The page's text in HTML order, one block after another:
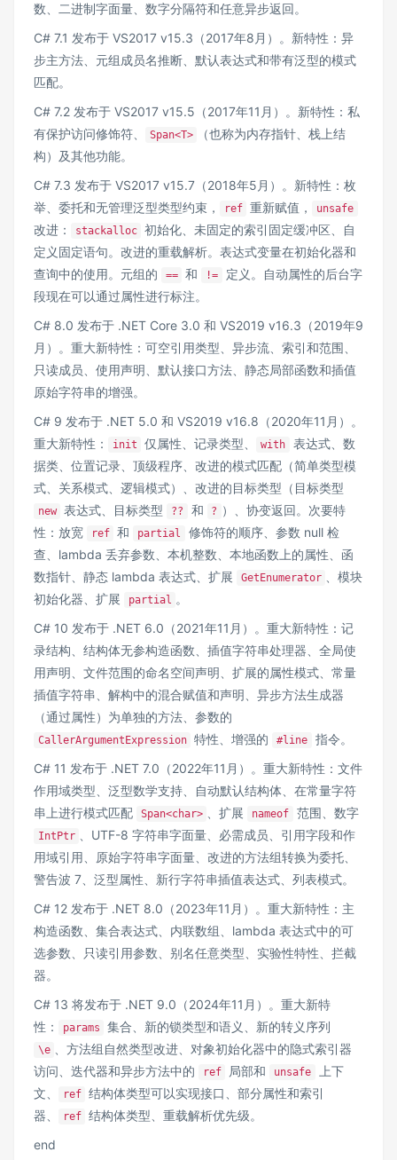
数、二进制字面量、数字分隔符和任意异步返回。
C# 7.1 发布于 VS2017 v15.3（2017年8月）。新特性：异
步主方法、元组成员名推断、默认表达式和带有泛型的模式
匹配。
C# 7.2 发布于 VS2017 v15.5（2017年11月）。新特性：私
有保护访问修饰符、
Span<T>
（也称为内存指针、栈上结
构）及其他功能。
C# 7.3 发布于 VS2017 v15.7（2018年5月）。新特性：枚
举、委托和无管理泛型类型约束，
ref 重新赋值， unsafe
改进： stackalloc 初始化、未固定的索引固定缓冲区、自
定义固定语句。改进的重载解析。表达式变量在初始化器和
查询中的使用。元组的
== 和 !=
定义。自动属性的后台字
段现在可以通过属性进行标注。
C# 8.0 发布于 .NET Core 3.0 和 VS2019 v16.3（2019年9
月）。重大新特性：可空引用类型、异步流、索引和范围、
只读成员、使用声明、默认接口方法、静态局部函数和插值
原始字符串的增强。
C# 9 发布于 .NET 5.0 和 VS2019 v16.8（2020年11月）。
重大新特性：
init 仅属性、记录类型、 with
表达式、数
据类、位置记录、顶级程序、改进的模式匹配（简单类型模
式、关系模式、逻辑模式）、改进的目标类型（目标类型
new 表达式、目标类型 ?? 和 ? ）、协变返回。次要特
性：放宽
ref 和 partial
修饰符的顺序、参数 null 检
查、lambda 丢弃参数、本机整数、本地函数上的属性、函
数指针、静态 lambda 表达式、扩展
GetEnumerator
、模块
初始化器、扩展
partial 。
C# 10 发布于 .NET 6.0（2021年11月）。重大新特性：记
录结构、结构体无参构造函数、插值字符串处理器、全局使
用声明、文件范围的命名空间声明、扩展的属性模式、常量
插值字符串、解构中的混合赋值和声明、异步方法生成器
（通过属性）为单独的方法、参数的
CallerArgumentExpression 特性、增强的 #line
指令。
C# 11 发布于 .NET 7.0（2022年11月）。重大新特性：文件
作用域类型、泛型数学支持、自动默认结构体、在常量字符
串上进行模式匹配
Span<char> 、扩展 nameof 范围、数字
IntPtr
、UTF-8 字符串字面量、必需成员、引用字段和作
用域引用、原始字符串字面量、改进的方法组转换为委托、
警告波 7、泛型属性、新行字符串插值表达式、列表模式。
C# 12 发布于 .NET 8.0（2023年11月）。重大新特性：主
构造函数、集合表达式、内联数组、lambda 表达式中的可
选参数、只读引用参数、别名任意类型、实验性特性、拦截
器。
C# 13 将发布于 .NET 9.0（2024年11月）。重大新特
性：
params 集合、新的锁类型和语义、新的转义序列
\e
、方法组自然类型改进、对象初始化器中的隐式索引器
访问、迭代器和异步方法中的
ref 局部和 unsafe
上下
文、
ref 结构体类型可以实现接口、部分属性和索引
器、
ref 结构体类型、重载解析优先级。
end